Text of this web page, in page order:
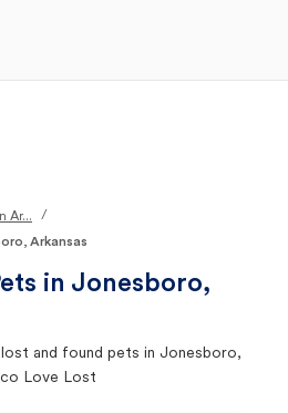
Ar...
/
Arkansas
in Jonesboro,
lost and found pets in Jonesboro,
Love Lost